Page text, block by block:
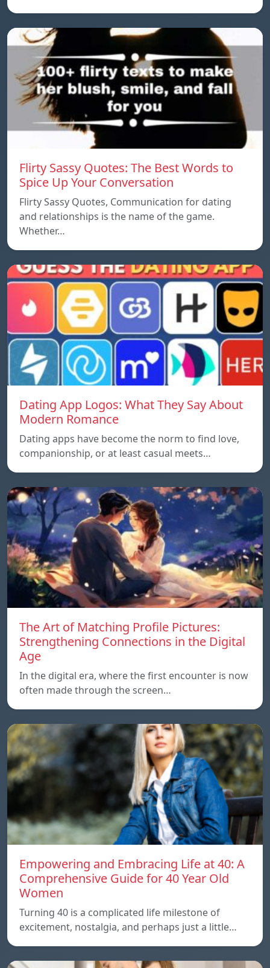
Flirty Sassy Quotes: The Best Words to
Spice Up Your Conversation
Flirty Sassy Quotes, Communication for dating
and relationships is the name of the game.
Whether…
Dating App Logos: What They Say About
Modern Romance
Dating apps have become the norm to find love,
companionship, or at least casual meets…
The Art of Matching Profile Pictures:
Strengthening Connections in the Digital
Age
In the digital era, where the first encounter is now
often made through the screen…
Empowering and Embracing Life at 40: A
Comprehensive Guide for 40 Year Old
Women
Turning 40 is a complicated life milestone of
excitement, nostalgia, and perhaps just a little…